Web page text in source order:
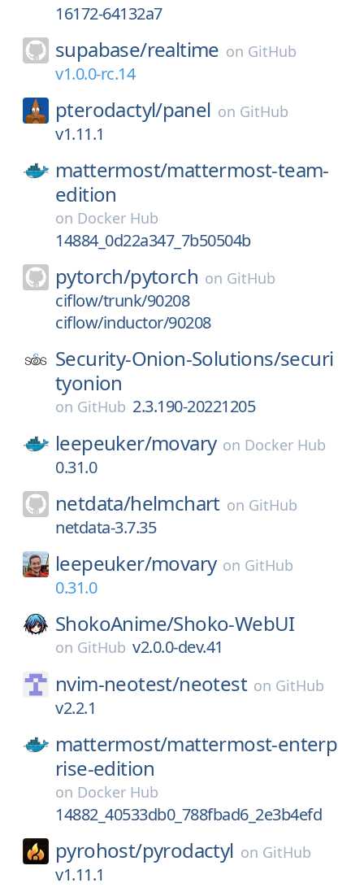
16172-64132a7
supabase/realtime on GitHub
v1.0.0-rc.14
pterodactyl/panel on GitHub
v1.11.1
mattermost/mattermost-team-
edition
on Docker Hub
14884_0d22a347_7b50504b
pytorch/pytorch on GitHub
ciflow/trunk/90208
ciflow/inductor/90208
Security-Onion-Solutions/securi
tyonion
on GitHub 2.3.190-20221205
leepeuker/movary on Docker Hub
0.31.0
netdata/helmchart on GitHub
netdata-3.7.35
leepeuker/movary on GitHub
0.31.0
ShokoAnime/Shoko-WebUI
on GitHub v2.0.0-dev.41
nvim-neotest/neotest on GitHub
v2.2.1
mattermost/mattermost-enterp
rise-edition
on Docker Hub
14882_40533db0_788fbad6_2e3b4efd
pyrohost/pyrodactyl on GitHub
v1.11.1